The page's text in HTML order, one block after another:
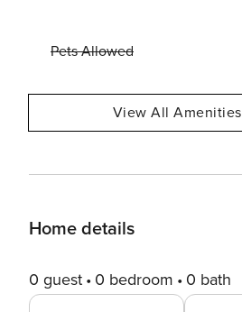
Pets Allowed
View All Amenities
Home details
0 guest 0 bedroom 0 bath